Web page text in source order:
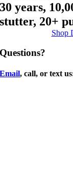
30 years,
stutter, 20+
Shop
Questions?
Email, call, or text